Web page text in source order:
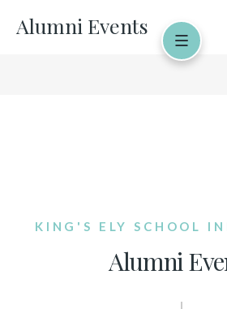
Alumni Events
KING'S ELY SCHOOL
Alumni